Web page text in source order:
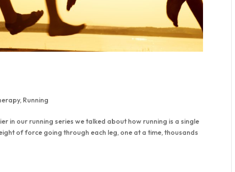
, Running
in our running series we talked about how running is a single
of force going through each leg, one at a time, thousands